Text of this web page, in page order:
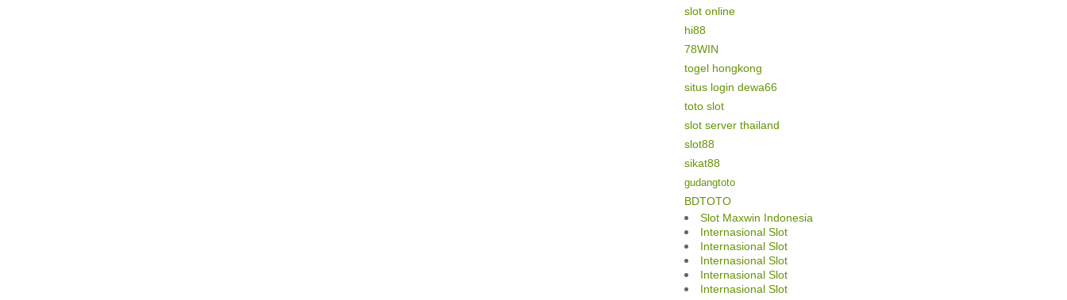
slot online
hi88
78WIN
togel hongkong
situs login dewa66
toto slot
slot server thailand
slot88
sikat88
gudangtoto
BDTOTO
Slot Maxwin Indonesia
Internasional Slot
Internasional Slot
Internasional Slot
Internasional Slot
Internasional Slot